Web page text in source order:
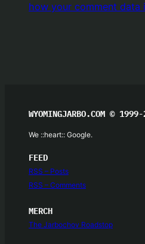
how your comment data
WYOMINGJARBO.COM ©
We ::heart:: Google.
FEED
RSS – Posts
RSS – Comments
MERCH
The Jarbochov Roadstop